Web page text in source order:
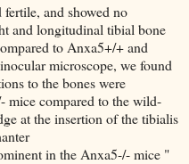
and showed no
and longitudinal tibial bone
to Anxa5+/+ and
microscope, we found
to the bones were
mice compared to the wild-
at the insertion of the tibialis
in the Anxa5-/- mice "